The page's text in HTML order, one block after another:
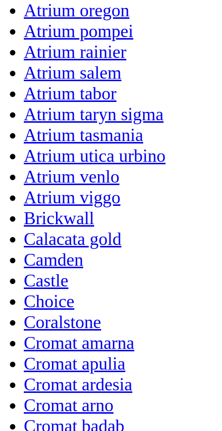
Atrium oregon
Atrium pompei
Atrium rainier
Atrium salem
Atrium tabor
Atrium taryn sigma
Atrium tasmania
Atrium utica urbino
Atrium venlo
Atrium viggo
Brickwall
Calacata gold
Camden
Castle
Choice
Coralstone
Cromat amarna
Cromat apulia
Cromat ardesia
Cromat arno
Cromat badab